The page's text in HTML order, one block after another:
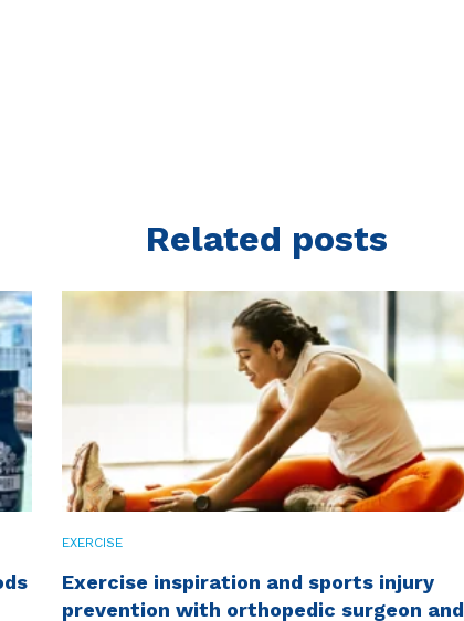
Related posts
EXERCISE
Exercise inspiration and sports injury
prevention with orthopedic surgeon and